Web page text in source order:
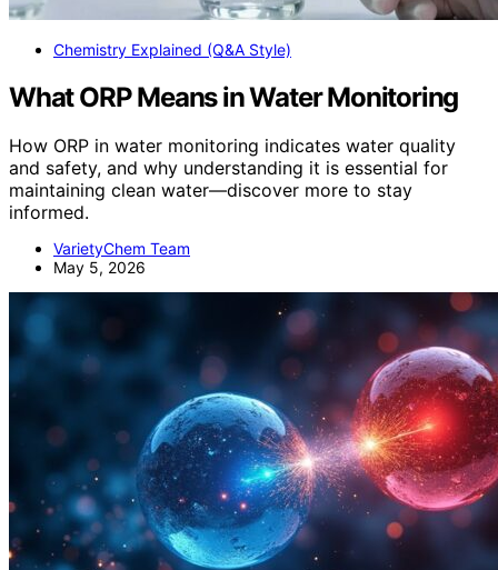
Chemistry Explained (Q&A Style)
What ORP Means in Water Monitoring
How ORP in water monitoring indicates water quality
and safety, and why understanding it is essential for
maintaining clean water—discover more to stay
informed.
VarietyChem Team
May 5, 2026